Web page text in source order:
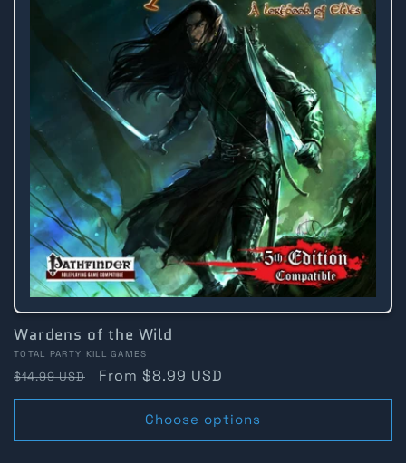
Wardens of the Wild
Vendor:
TOTAL PARTY KILL GAMES
Regular
price
$14.99 USD
Sale
price
From $8.99 USD
Choose options